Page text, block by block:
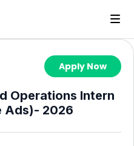
Apply Now
Operations Intern
Ads)- 2026